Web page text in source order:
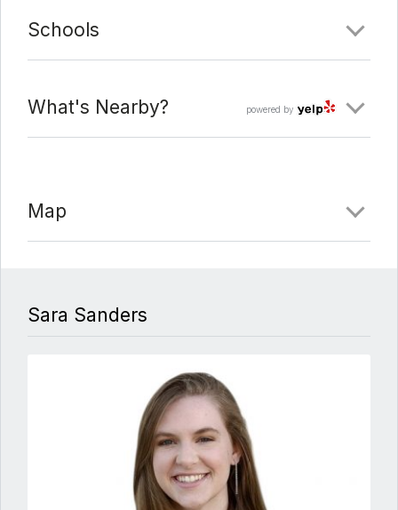
Schools
powered by
What's Nearby?
Map
Sara Sanders